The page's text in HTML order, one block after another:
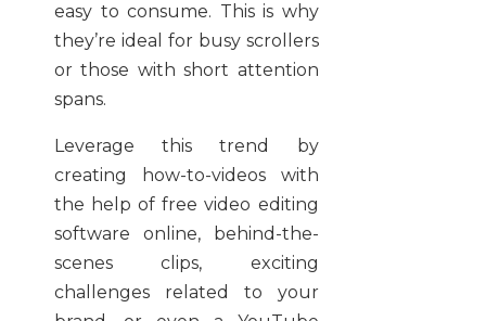
easy to consume. This is why
they’re ideal for busy scrollers
or those with short attention
spans.
Leverage this trend by
creating how-to-videos with
the help of free video editing
software online, behind-the-
scenes clips, exciting
challenges related to your